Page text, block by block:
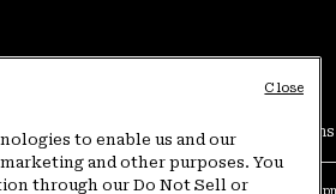
User Generated Content
4am-9pm PT Sun-Sat Warranty Phone: 9am-
to enable us and our
and other purposes. You
through our Do Not Sell or
Close